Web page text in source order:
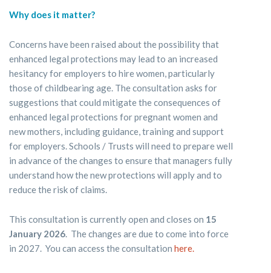
Why does it matter?
Concerns have been raised about the possibility that
enhanced legal protections may lead to an increased
hesitancy for employers to hire women, particularly
those of childbearing age. The consultation asks for
suggestions that could mitigate the consequences of
enhanced legal protections for pregnant women and
new mothers, including guidance, training and support
for employers. Schools / Trusts will need to prepare well
in advance of the changes to ensure that managers fully
understand how the new protections will apply and to
reduce the risk of claims.
This consultation is currently open and closes on 15
January 2026. The changes are due to come into force
in 2027. You can access the consultation here.